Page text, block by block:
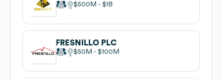
$500M $1B
FRESNILLO PLC
$50M $100M